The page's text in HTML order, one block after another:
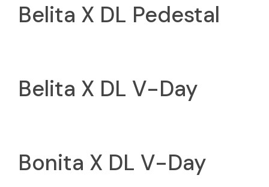
Belita X DL Pedestal
Belita X DL V-Day
Bonita X DL V-Day